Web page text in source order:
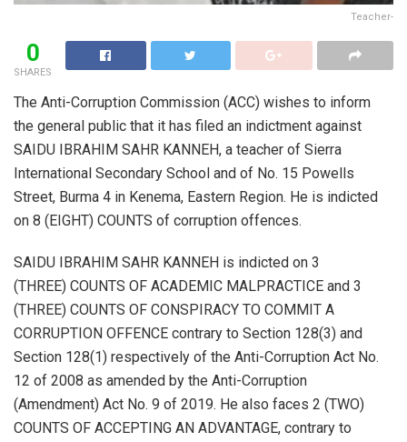
Teacher-
0
SHARES
The Anti-Corruption Commission (ACC) wishes to inform
the general public that it has filed an indictment against
SAIDU IBRAHIM SAHR KANNEH, a teacher of Sierra
International Secondary School and of No. 15 Powells
Street, Burma 4 in Kenema, Eastern Region. He is indicted
on 8 (EIGHT) COUNTS of corruption offences.
SAIDU IBRAHIM SAHR KANNEH is indicted on 3
(THREE) COUNTS OF ACADEMIC MALPRACTICE and 3
(THREE) COUNTS OF CONSPIRACY TO COMMIT A
CORRUPTION OFFENCE contrary to Section 128(3) and
Section 128(1) respectively of the Anti-Corruption Act No.
12 of 2008 as amended by the Anti-Corruption
(Amendment) Act No. 9 of 2019. He also faces 2 (TWO)
COUNTS OF ACCEPTING AN ADVANTAGE, contrary to